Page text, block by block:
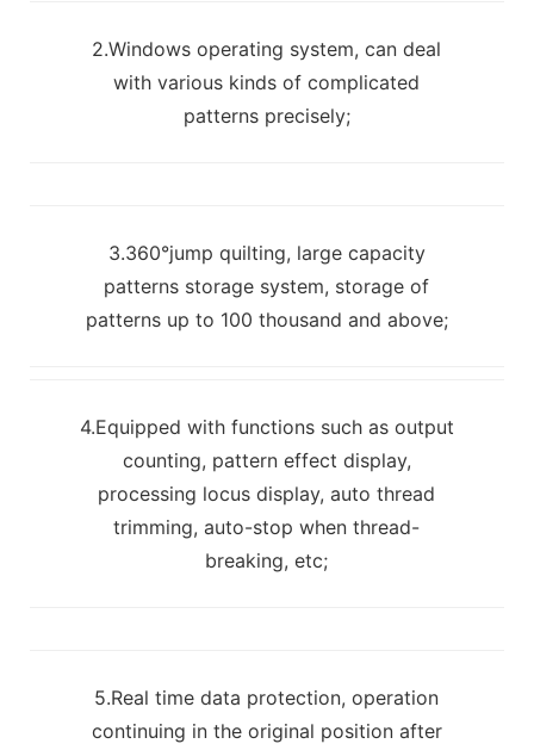
2.Windows operating system, can deal
with various kinds of complicated
patterns precisely;
3.360°jump quilting, large capacity
patterns storage system, storage of
patterns up to 100 thousand and above;
4.Equipped with functions such as output
counting, pattern effect display,
processing locus display, auto thread
trimming, auto-stop when thread-
breaking, etc;
5.Real time data protection, operation
continuing in the original position after